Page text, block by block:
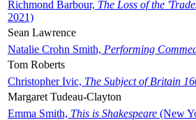
Richmond Barbour, The Loss of the
2021)
Sean Lawrence
Natalie Crohn Smith, Performing
Tom Roberts
Christopher Ivic, The Subject of Britain
Margaret Tudeau-Clayton
Emma Smith, This is Shakespeare (New